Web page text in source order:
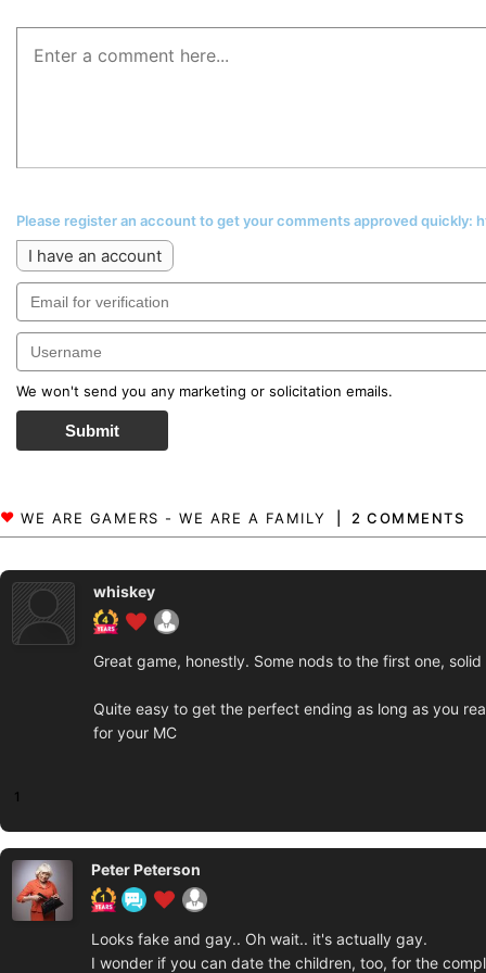
Please register an account to get your comments approved
I have an account
We won't send you any marketing or solicitation emails.
Submit
2 COMMENTS
whiskey
Great game, honestly. Some nods to the first one,
Quite easy to get the perfect ending as long as you
for your MC
1
Peter Peterson
Looks fake and gay.. Oh wait.. it's actually gay.
I wonder if you can date the children, too, for the